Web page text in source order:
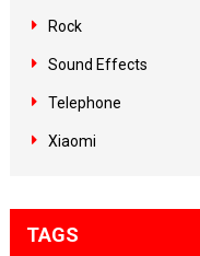
Rock
Sound Effects
Telephone
Xiaomi
TAGS